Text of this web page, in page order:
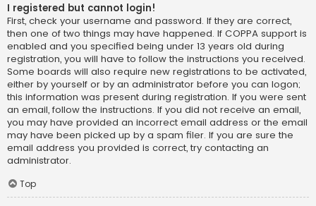
I registered but cannot login!
First, check your username and password. If they are correct,
then one of two things may have happened. If COPPA support is
enabled and you specified being under 13 years old during
registration, you will have to follow the instructions you received.
Some boards will also require new registrations to be activated,
either by yourself or by an administrator before you can logon;
this information was present during registration. If you were sent
an email, follow the instructions. If you did not receive an email,
you may have provided an incorrect email address or the email
may have been picked up by a spam filer. If you are sure the
email address you provided is correct, try contacting an
administrator.
Top